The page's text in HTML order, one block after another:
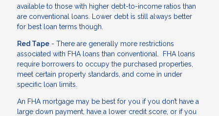
available to those with higher debt-to-income ratios than
are conventional loans. Lower debt is still always better
for best loan terms though.
Red Tape - There are generally more restrictions
associated with FHA loans than conventional. FHA loans
require borrowers to occupy the purchased properties,
meet certain property standards, and come in under
specific loan limits.
An FHA mortgage may be best for you if you don’t have a
large down payment, have a lower credit score, or if you